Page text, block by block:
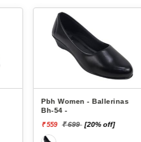
Pbh Women - Ballerinas
Bh-54 -
₹ 559 ₹ 699 [20% off]